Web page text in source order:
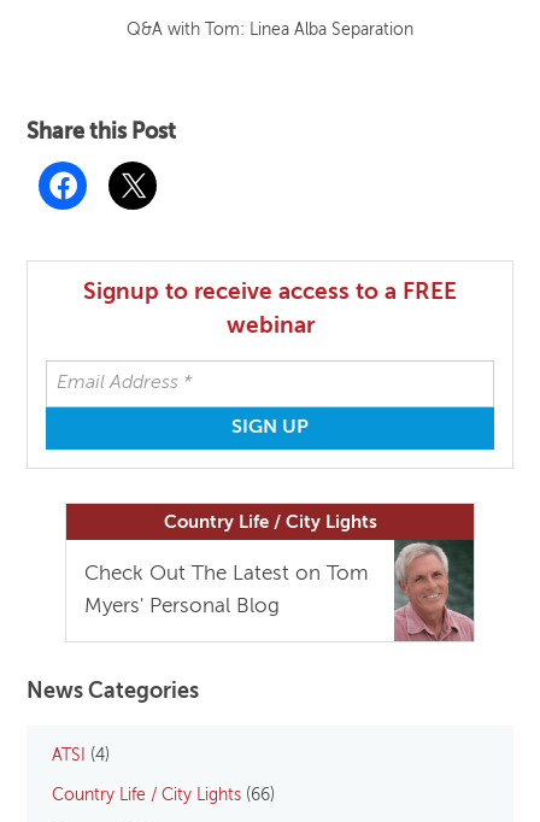
Q&A with Tom: Linea Alba Separation
Share this Post
Signup to receive access to a FREE
webinar
Country Life / City Lights
Check Out The Latest on Tom
Myers' Personal Blog
News Categories
ATSI (4)
Country Life / City Lights (66)